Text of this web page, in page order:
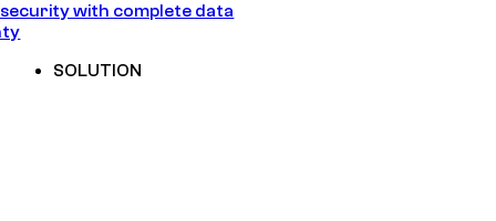
with complete data
SOLUTION